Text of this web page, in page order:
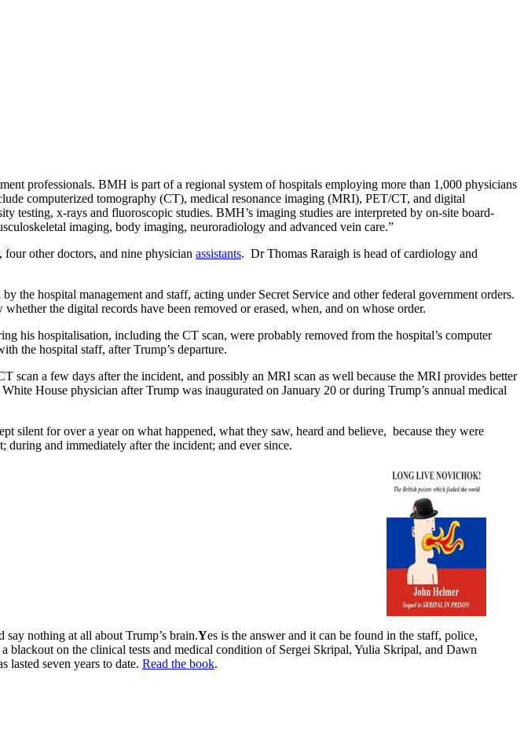
professionals. BMH is part of a regional system of hospitals employing more than 1,000 physicians
computerized tomography (CT), medical resonance imaging (MRI), PET/CT, and digital
testing, x-rays and fluoroscopic studies. BMH’s imaging studies are interpreted by on-site board-
imaging, body imaging, neuroradiology and advanced vein care.”
other doctors, and nine physician assistants. Dr Thomas Raraigh is head of cardiology and
hospital management and staff, acting under Secret Service and other federal government orders.
the digital records have been removed or erased, when, and on whose order.
his hospitalisation, including the CT scan, were probably removed from the hospital’s computer
the hospital staff, after Trump’s departure.
a few days after the incident, and possibly an MRI scan as well because the MRI provides better
House physician after Trump was inaugurated on January 20 or during Trump’s annual medical
silent for over a year on what happened, what they saw, heard and believe, because they were
and immediately after the incident; and ever since.
nothing at all about Trump’s brain.Yes is the answer and it can be found in the staff, police,
on the clinical tests and medical condition of Sergei Skripal, Yulia Skripal, and Dawn
lasted seven years to date. Read the book.